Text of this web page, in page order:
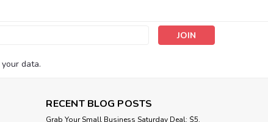
data.
RECENT BLOG POSTS
Grab Your Small Business Saturday Deal: $5,